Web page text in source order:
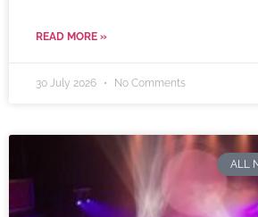
READ MORE »
30 July 2026 No Comments
ALL